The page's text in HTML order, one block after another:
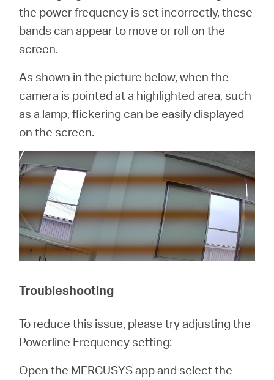
the power frequency is set incorrectly, these
bands can appear to move or roll on the
screen.
As shown in the picture below, when the
camera is pointed at a highlighted area, such
as a lamp, flickering can be easily displayed
on the screen.
Troubleshooting
To reduce this issue, please try adjusting the
Powerline Frequency setting:
Open the MERCUSYS app and select the